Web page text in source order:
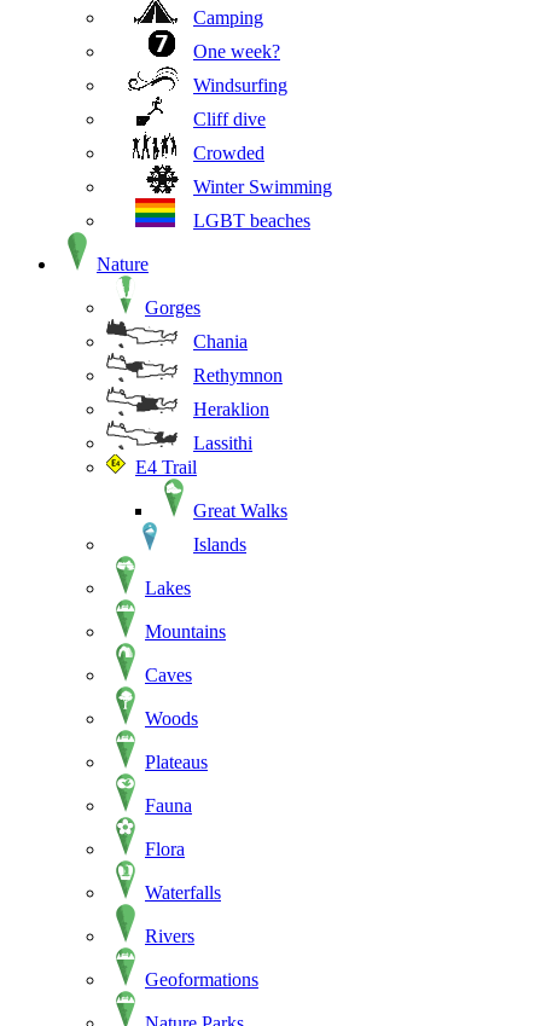
Camping
One week?
Windsurfing
Cliff dive
Crowded
Winter Swimming
LGBT beaches
Nature
Gorges
Chania
Rethymnon
Heraklion
Lassithi
E4 Trail
Great Walks
Islands
Lakes
Mountains
Caves
Woods
Plateaus
Fauna
Flora
Waterfalls
Rivers
Geoformations